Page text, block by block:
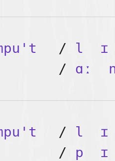
/ l
ɪ
/ ɑː
/ l
ɪ
/ p ɪ